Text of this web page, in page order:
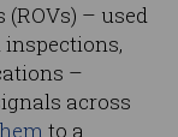
– used
–
across
to a